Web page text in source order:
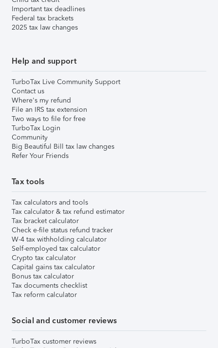
Important tax deadlines
Federal tax brackets
2025 tax law changes
Help and support
TurboTax Live Community Support
Contact us
Where's my refund
File an IRS tax extension
Two ways to file for free
TurboTax Login
Community
Big Beautiful Bill tax law changes
Refer Your Friends
Tax tools
Tax calculators and tools
Tax calculator & tax refund estimator
Tax bracket calculator
Check e-file status refund tracker
W-4 tax withholding calculator
Self-employed tax calculator
Crypto tax calculator
Capital gains tax calculator
Bonus tax calculator
Tax documents checklist
Tax reform calculator
Social and customer reviews
TurboTax customer reviews